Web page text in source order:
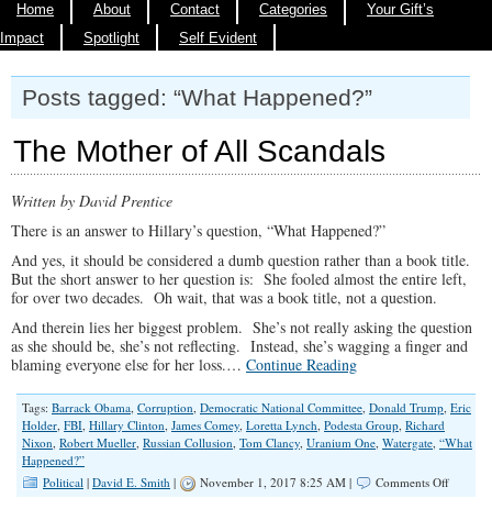
Home About Contact Categories
Your Gift’s
Impact
Spotlight Self Evident
Posts tagged: “What Happened?”
The Mother of All Scandals
Written by David Prentice
There is an answer to Hillary’s question, “What Happened?”
And yes, it should be considered a dumb question rather than a book title.
But the short answer to her question is: She fooled almost the entire left,
for over two decades. Oh wait, that was a book title, not a question.
And therein lies her biggest problem. She’s not really asking the question
as she should be, she’s not reflecting. Instead, she’s wagging a finger and
blaming everyone else for her loss.… Continue Reading
Tags: Barrack Obama, Corruption, Democratic National Committee, Donald Trump, Eric
Holder, FBI, Hillary Clinton, James Comey, Loretta Lynch, Podesta Group, Richard
Nixon, Robert Mueller, Russian Collusion, Tom Clancy, Uranium One, Watergate, “What
Happened?”
Political | David E. Smith | November 1, 2017 8:25 AM | Comments Offon